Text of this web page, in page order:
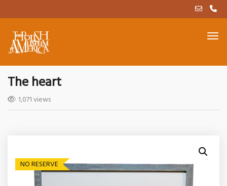
The heart
1,071 views
NO RESERVE